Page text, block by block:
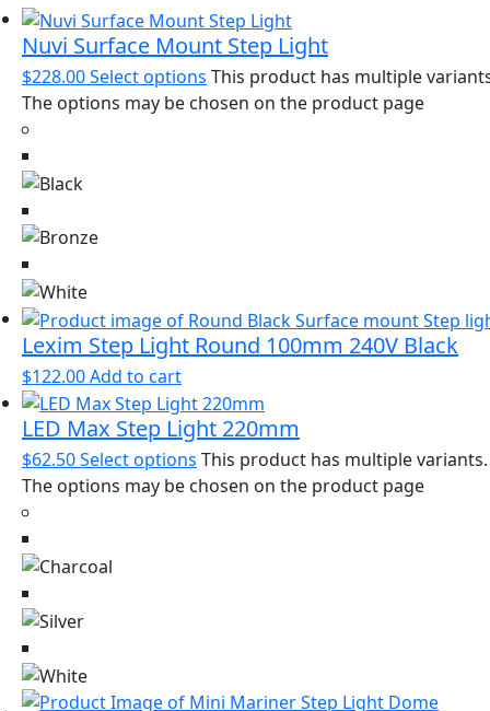
Nuvi Surface Mount Step Light
$228.00Select options This product has multiple
The options may be chosen on the product page
Lexim Step Light Round 100mm 240V Black
$122.00Add to cart
LED Max Step Light 220mm
$62.50Select options This product has multiple variants.
The options may be chosen on the product page